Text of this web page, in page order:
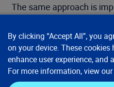
The same approach is
industry—the single risk,
aggregate limit. The
single peril model case to
model analysis run case.
By clicking “Accept All”, you
on your device. These
enhance user experience,
For more information, view our